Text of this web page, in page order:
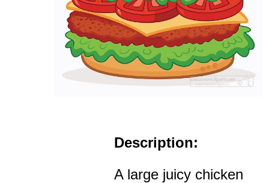
Description:
A large juicy chicken